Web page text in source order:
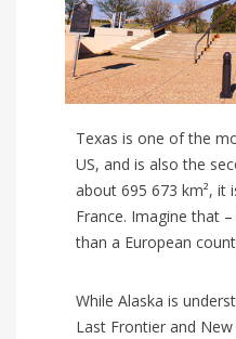
Texas is one of the
US, and is also the
about 695 673 km², it
France. Imagine that
than a European
While Alaska is
Last Frontier and